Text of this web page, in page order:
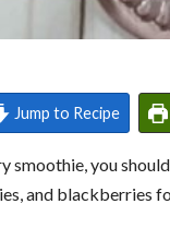
Jump to Recipe
smoothie, you
and blackberries